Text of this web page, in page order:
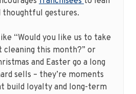
thoughtful gestures.
“Would you like us to take
this month?” or
and Easter go a long
sells – they’re moments
build loyalty and long-term